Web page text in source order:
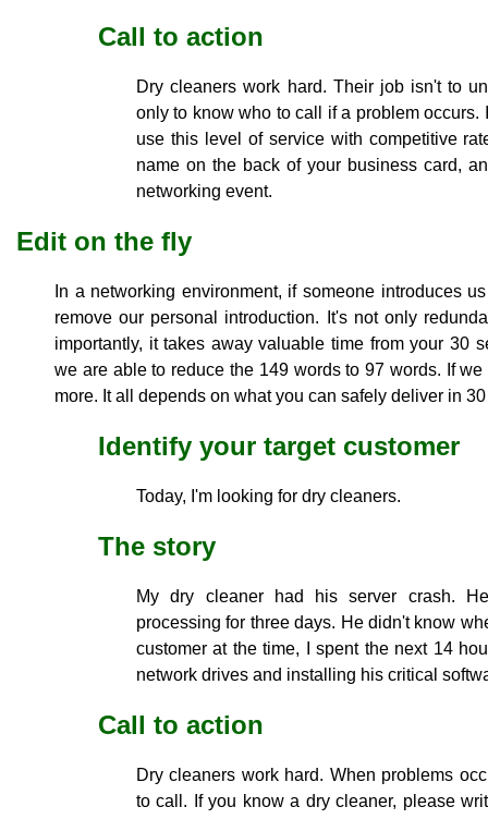
Call to action
Dry cleaners work hard. Their job isn't to
only to know who to call if a problem occurs.
use this level of service with competitive
name on the back of your business card,
networking event.
Edit on the fly
In a networking environment, if someone introduces
remove our personal introduction. It's not only
importantly, it takes away valuable time from your 30
we are able to reduce the 149 words to 97 words. If
more. It all depends on what you can safely deliver in
Identify your target customer
Today, I'm looking for dry cleaners.
The story
My dry cleaner had his server crash.
processing for three days. He didn't know
customer at the time, I spent the next 14
network drives and installing his critical
Call to action
Dry cleaners work hard. When problems
to call. If you know a dry cleaner, please